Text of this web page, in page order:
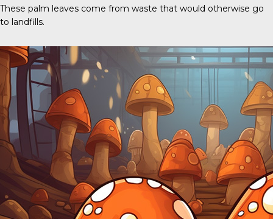
These palm leaves come from waste that would otherwise go
to landfills.